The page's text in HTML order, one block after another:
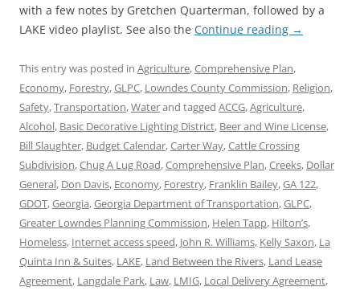
with a few notes by Gretchen Quarterman, followed by a
LAKE video playlist. See also the Continue reading →
This entry was posted in Agriculture,Comprehensive Plan,
Economy, Forestry,GLPC, Lowndes County Commission, Religion,
Safety,Transportation,Waterand tagged ACCG,Agriculture,
Alcohol, Basic Decorative Lighting District, Beer and Wine License,
Bill Slaughter, Budget Calendar,Carter Way,Cattle Crossing
Subdivision,Chug A Lug Road,Comprehensive Plan,Creeks, Dollar
General, Don Davis, Economy, Forestry, Franklin Bailey,GA 122,
GDOT,Georgia,Georgia Department of Transportation,GLPC,
Greater Lowndes Planning Commission, Helen Tapp, Hilton’s,
Homeless, Internet access speed, John R. Williams, Kelly Saxon, La
Quinta Inn & Suites, LAKE, Land Between the Rivers, Land Lease
Agreement, Langdale Park, Law, LMIG, Local Delivery Agreement,